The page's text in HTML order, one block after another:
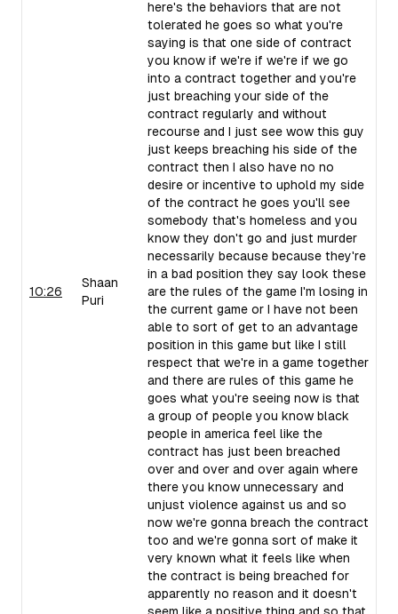
10:26
Shaan
Puri
here's the behaviors that are not
tolerated he goes so what you're
saying is that one side of contract
you know if we're if we're if we go
into a contract together and you're
just breaching your side of the
contract regularly and without
recourse and I just see wow this guy
just keeps breaching his side of the
contract then I also have no no
desire or incentive to uphold my side
of the contract he goes you'll see
somebody that's homeless and you
know they don't go and just murder
necessarily because because they're
in a bad position they say look these
are the rules of the game I'm losing in
the current game or I have not been
able to sort of get to an advantage
position in this game but like I still
respect that we're in a game together
and there are rules of this game he
goes what you're seeing now is that
a group of people you know black
people in america feel like the
contract has just been breached
over and over and over again where
there you know unnecessary and
unjust violence against us and so
now we're gonna breach the contract
too and we're gonna sort of make it
very known what it feels like when
the contract is being breached for
apparently no reason and it doesn't